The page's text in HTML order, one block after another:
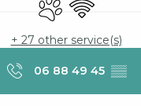
+ 27 other service(s)
06 88 49 45 ▒▒